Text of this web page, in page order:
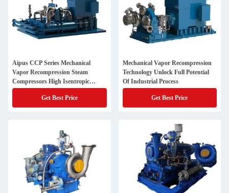
Aipus CCP Series Mechanical
Vapor Recompression Steam
Compressors High Isentropic
Efficiency Energy Savings
Get Best Price
Mechanical Vapor Recompression
Technology Unlock Full Potential
Of Industrial Process
Get Best Price